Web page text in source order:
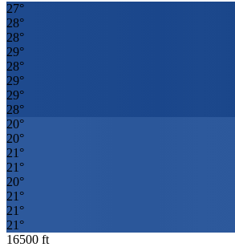
27°
28°
28°
29°
28°
29°
29°
28°
20°
20°
21 °
21 °
20°
21 °
21 °
21 °
16500 ft